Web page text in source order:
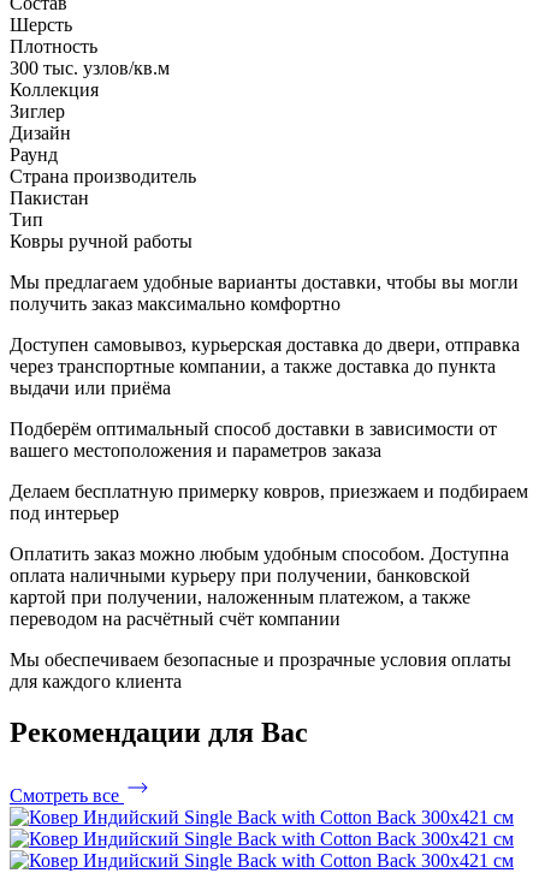
Шерсть
Плотность
300 тыс. узлов/кв.м
Коллекция
Зиглер
Дизайн
Раунд
Страна производитель
Пакистан
Тип
Ковры ручной работы
Мы предлагаем удобные варианты доставки, чтобы вы могли
получить заказ максимально комфортно
Доступен самовывоз, курьерская доставка до двери, отправка
через транспортные компании, а также доставка до пункта
выдачи или приёма
Подберём оптимальный способ доставки в зависимости от
вашего местоположения и параметров заказа
Делаем бесплатную примерку ковров, приезжаем и подбираем
под интерьер
Оплатить заказ можно любым удобным способом. Доступна
оплата наличными курьеру при получении, банковской
картой при получении, наложенным платежом, а также
переводом на расчётный счёт компании
Мы обеспечиваем безопасные и прозрачные условия оплаты
для каждого клиента
Рекомендации для Вас
Смотреть все